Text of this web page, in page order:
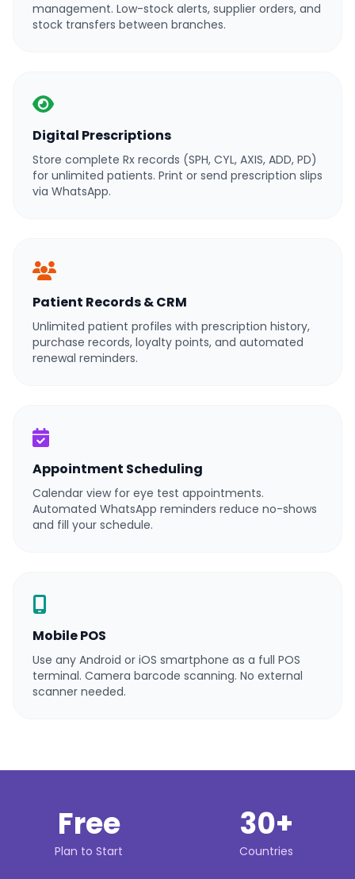
management. Low-stock alerts, supplier orders, and
stock transfers between branches.
Digital Prescriptions
Store complete Rx records (SPH, CYL, AXIS, ADD, PD)
for unlimited patients. Print or send prescription slips
via WhatsApp.
Patient Records & CRM
Unlimited patient profiles with prescription history,
purchase records, loyalty points, and automated
renewal reminders.
Appointment Scheduling
Calendar view for eye test appointments.
Automated WhatsApp reminders reduce no-shows
and fill your schedule.
Mobile POS
Use any Android or iOS smartphone as a full POS
terminal. Camera barcode scanning. No external
scanner needed.
Free
Plan to Start
30+
Countries